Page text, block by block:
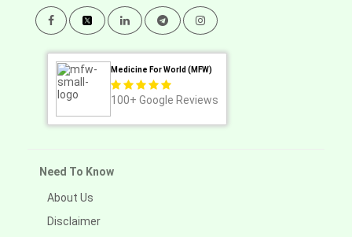
Medicine For World (MFW)
100+ Google Reviews
Need To Know
About Us
Disclaimer